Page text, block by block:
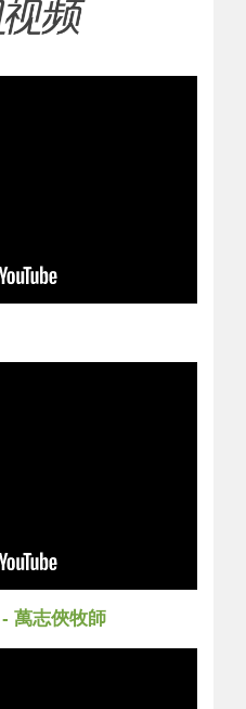
萬志俠牧師